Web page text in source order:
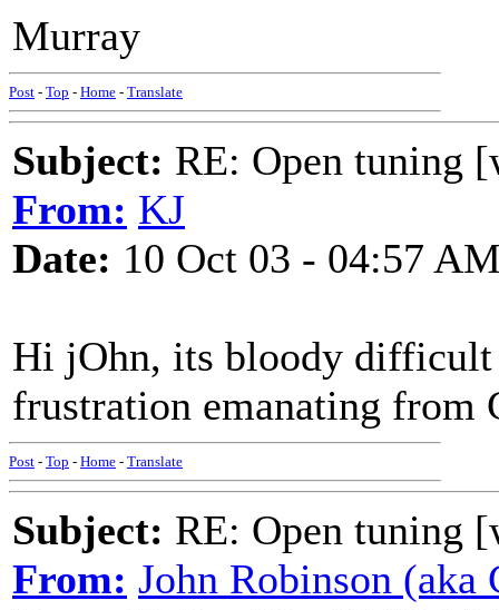
Murray
Post - Top - Home - Translate
Subject: RE: Open tuning
From: KJ
Date: 10 Oct 03 - 04:57
Hi jOhn, its bloody difficult
frustration emanating from
Post - Top - Home - Translate
Subject: RE: Open tuning
From: John Robinson (aka